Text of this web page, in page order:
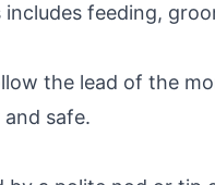
feeding,
the lead of the
safe.